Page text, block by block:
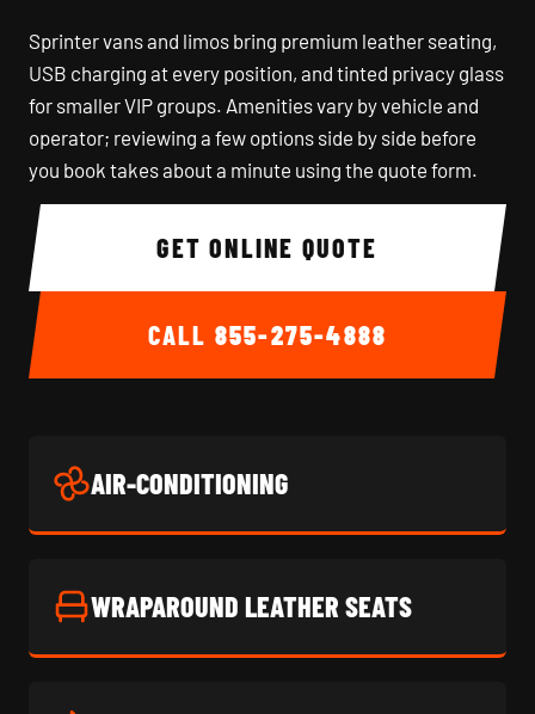
Sprinter vans and limos bring premium leather seating,
USB charging at every position, and tinted privacy glass
for smaller VIP groups. Amenities vary by vehicle and
operator; reviewing a few options side by side before
you book takes about a minute using the quote form.
GET ONLINE QUOTE
CALL 855-275-4888
AIR-CONDITIONING
WRAPAROUND LEATHER SEATS